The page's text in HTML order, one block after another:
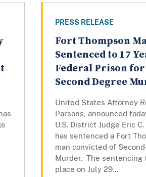
PRESS RELEASE
Fort Thompson
Sentenced to 17
Federal Prison for
Second Degree
United States Attorney
Parsons, announced
U.S. District Judge Eric
has sentenced a Fort
man convicted of
Murder. The sentencing
place on July 29...